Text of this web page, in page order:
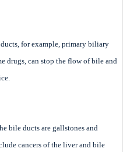
for example, primary biliary
drugs, can stop the flow of bile and
bile ducts are gallstones and
cancers of the liver and bile